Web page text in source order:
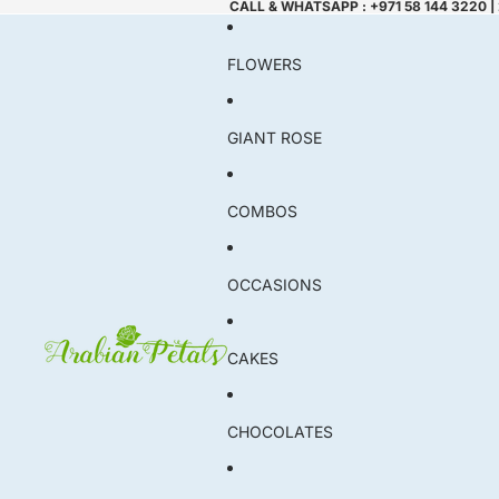
CALL & WHATSAPP : +971 58 144 3220
FLOWERS
GIANT ROSE
COMBOS
OCCASIONS
CAKES
CHOCOLATES